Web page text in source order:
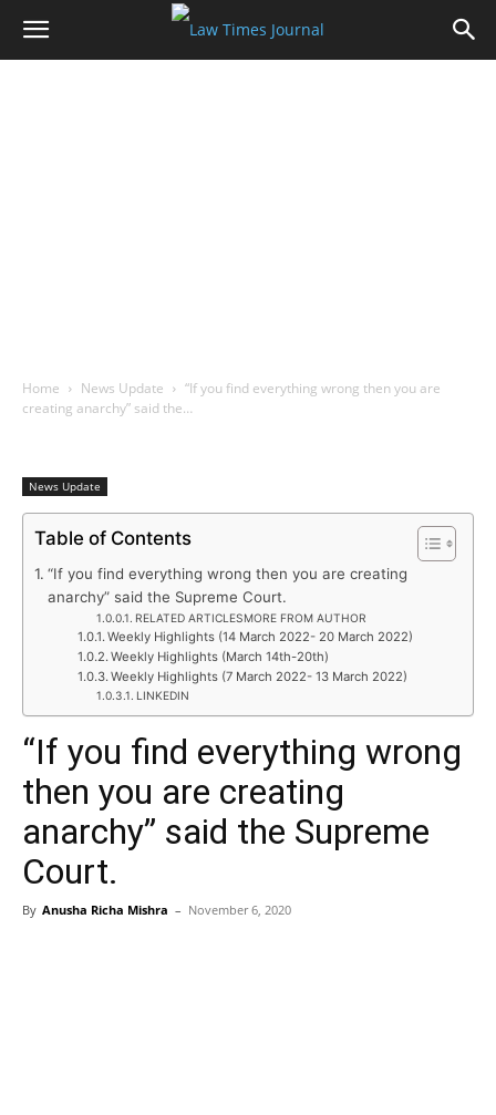
Home News Update
“If you find everything wrong then you are
creating anarchy” said the…
News Update
Table of Contents
“If you find everything wrong then you are creating
anarchy” said the Supreme Court.
RELATED ARTICLESMORE FROM AUTHOR
Weekly Highlights (14 March 2022- 20 March 2022)
Weekly Highlights (March 14th-20th)
Weekly Highlights (7 March 2022- 13 March 2022)
LINKEDIN
“If you find everything wrong
then you are creating
anarchy” said the Supreme
Court.
By Anusha Richa Mishra – November 6, 2020